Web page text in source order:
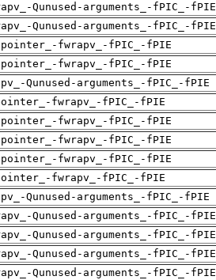
Qunused-arguments_-fPIC_-fPIE
Qunused-arguments_-fPIC_-fPIE
pointer_-fwrapv_-fPIC_-fPIE
fwrapv_-fPIC_-fPIE
Qunused-arguments_-fPIC_-fPIE
fwrapv_-fPIC_-fPIE
pointer_-fwrapv_-fPIC_-fPIE
pointer_-fwrapv_-fPIC_-fPIE
fwrapv_-fPIC_-fPIE
fwrapv_-fPIC_-fPIE
Qunused-arguments_-fPIC_-fPIE
Qunused-arguments_-fPIC_-fPIE
Qunused-arguments_-fPIC_-fPIE
Qunused-arguments_-fPIC_-fPIE
Qunused-arguments_-fPIC_-fPIE